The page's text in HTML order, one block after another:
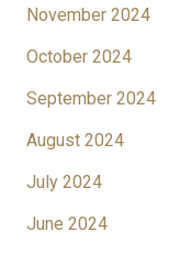
November 2024
October 2024
September 2024
August 2024
July 2024
June 2024